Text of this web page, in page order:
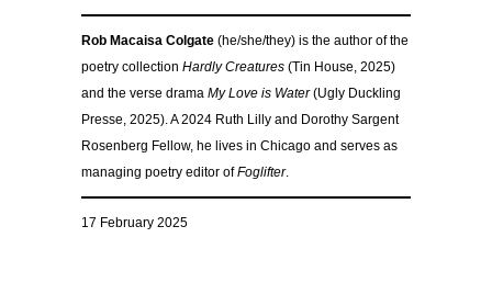
Rob Macaisa Colgate (he/she/they) is the author of the
poetry collection Hardly Creatures (Tin House, 2025)
and the verse drama My Love is Water(Ugly Duckling
Presse, 2025). A 2024 Ruth Lilly and Dorothy Sargent
Rosenberg Fellow, he lives in Chicago and serves as
managing poetry editor ofFoglifter.
17 February 2025